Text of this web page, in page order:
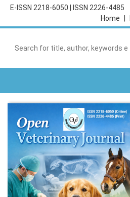
E-ISSN 2218-6050
ISSN 2226-4485
Home